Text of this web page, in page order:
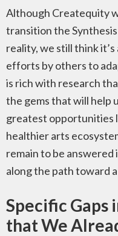
Although Createquity
transition the
reality, we still think
efforts by others to
is rich with research
the gems that will help
greatest opportunities
healthier arts
remain to be
along the path toward
Specific
that We